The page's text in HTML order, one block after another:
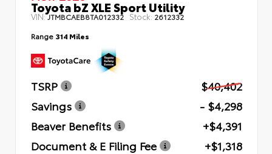
Toyota bZ XLE Sport Utility
VIN:JTMBCAEB8TA012332 Stock: 2612332
Range 314 Miles
TSRP
$40,402
Savings
- $4,298
Beaver Benefits
+$4,391
Document & E Filing Fee
+$1,318